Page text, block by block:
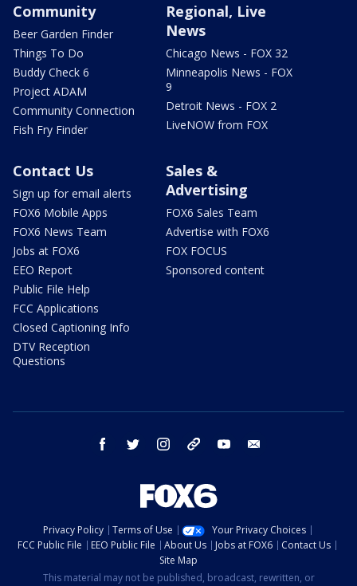
Community
Beer Garden Finder
Things To Do
Buddy Check 6
Project ADAM
Community Connection
Fish Fry Finder
Regional, Live
News
Chicago News - FOX 32
Minneapolis News - FOX
9
Detroit News - FOX 2
LiveNOW from FOX
Contact Us
Sign up for email alerts
FOX6 Mobile Apps
FOX6 News Team
Jobs at FOX6
EEO Report
Public File Help
FCC Applications
Closed Captioning Info
DTV Reception
Questions
Sales &
Advertising
FOX6 Sales Team
Advertise with FOX6
FOX FOCUS
Sponsored content
facebook twitter instagram threads youtube
Privacy Policy Terms of Use
Your Privacy Choices
FCC Public File
EEO Public File About Us Jobs at FOX6
Contact Us
Site Map
This material may not be published, broadcast, rewritten, or